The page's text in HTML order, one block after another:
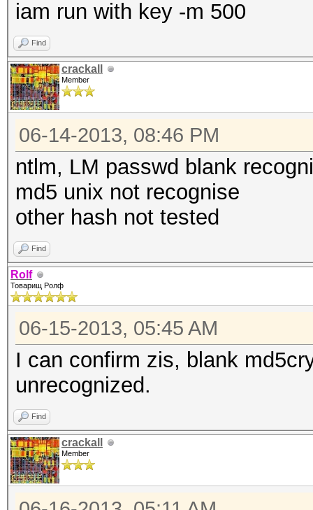
iam run with key -m 500
Find
crackall
Member
06-14-2013, 08:46 PM
ntlm, LM passwd blank
md5 unix not recognise
other hash not tested
Find
Rolf
Товарищ Ролф
06-15-2013, 05:45 AM
I can confirm zis, blank
unrecognized.
Find
crackall
Member